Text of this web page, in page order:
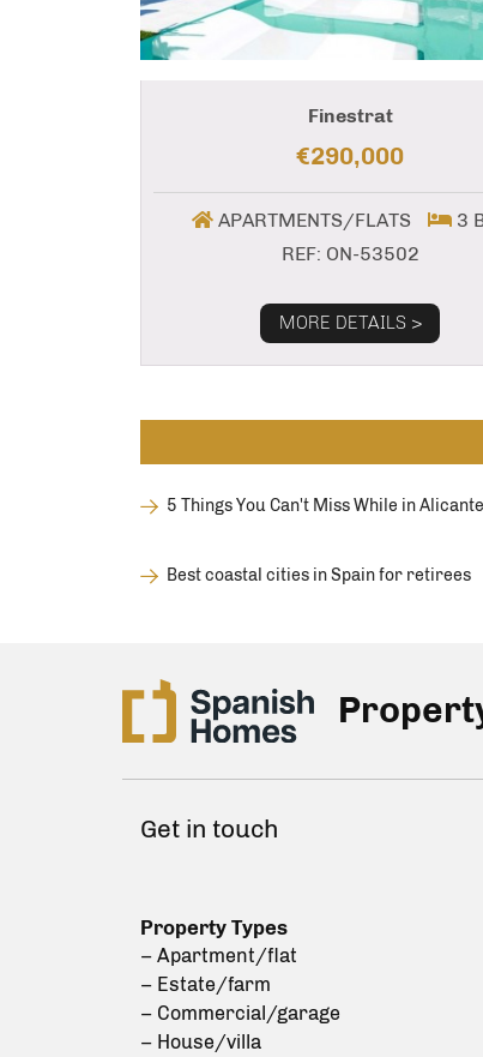
Finestrat
€290,000
APARTMENTS/FLATS
3
REF: ON-53502
MORE DETAILS >
5 Things You Can't Miss While in Alicante
Best coastal cities in Spain for retirees
Get in touch
Property Types
– Apartment/flat
– Estate/farm
– Commercial/garage
– House/villa